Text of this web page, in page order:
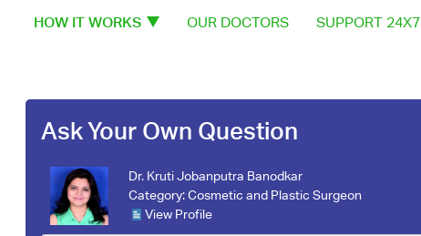
HOW IT WORKS OUR DOCTORS SUPPORT 24X7
Ask Your Own Question
Dr. Kruti Jobanputra Banodkar
Category:Cosmetic and Plastic Surgeon
View Profile